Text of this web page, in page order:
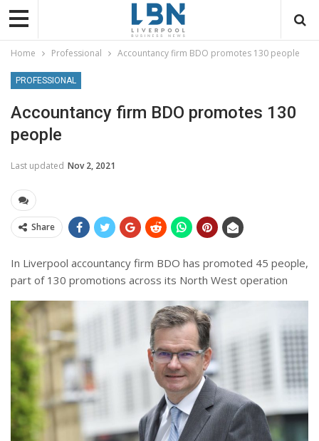
Home Professional Accountancy firm BDO promotes 130 people
PROFESSIONAL
Accountancy firm BDO promotes 130
people
Last updated Nov 2, 2021
Share
In Liverpool accountancy firm BDO has promoted 45 people,
part of 130 promotions across its North West operation